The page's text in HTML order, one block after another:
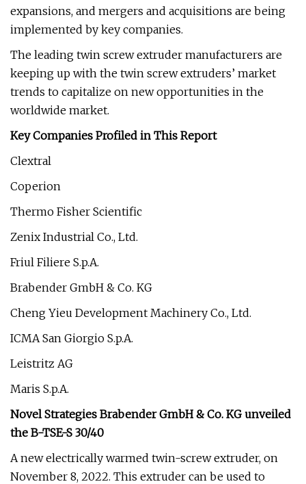
expansions, and mergers and acquisitions are being
implemented by key companies.
The leading twin screw extruder manufacturers are
keeping up with the twin screw extruders’ market
trends to capitalize on new opportunities in the
worldwide market.
Key Companies Profiled in This Report
Clextral
Coperion
Thermo Fisher Scientific
Zenix Industrial Co., Ltd.
Friul Filiere S.p.A.
Brabender GmbH & Co. KG
Cheng Yieu Development Machinery Co., Ltd.
ICMA San Giorgio S.p.A.
Leistritz AG
Maris S.p.A.
Novel Strategies Brabender GmbH & Co. KG unveiled
the B-TSE-S 30/40
A new electrically warmed twin-screw extruder, on
November 8, 2022. This extruder can be used to